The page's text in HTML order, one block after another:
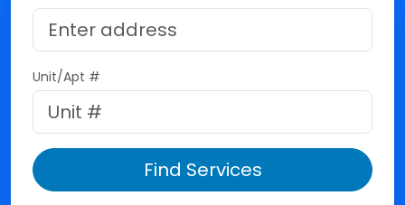
Unit/Apt #
Find Services